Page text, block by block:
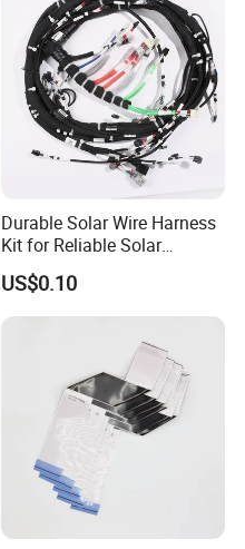
Durable Solar Wire Harness
Kit for Reliable Solar
Installations
US$0.10